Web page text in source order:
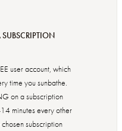
user account, which
time you sunbathe.
on a subscription
minutes every other
subscription